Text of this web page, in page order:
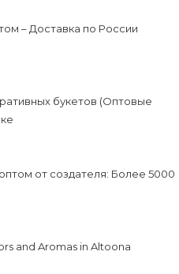
– Доставка по России
букетов (Оптовые
от создателя: Более 5000
and Aromas in Altoona